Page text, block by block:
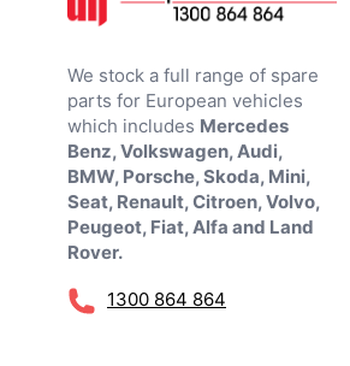
We stock a full range of spare
parts for European vehicles
which includes Mercedes
Benz, Volkswagen, Audi,
BMW, Porsche, Skoda, Mini,
Seat, Renault, Citroen, Volvo,
Peugeot, Fiat, Alfa and Land
Rover.
1300 864 864